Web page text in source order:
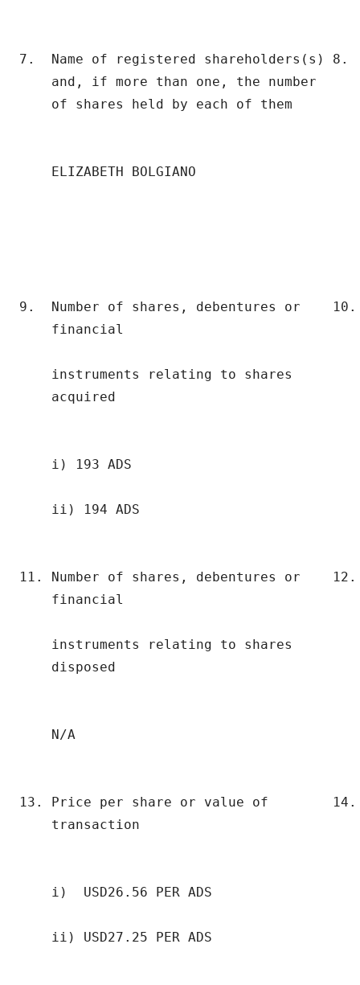
7.  Name of registered shareholders(s)
and, if more than one, the number
    of shares held by each of them
    ELIZABETH BOLGIANO
9.  Number of shares, debentures or
financial
instruments relating to shares
acquired
i) 193 ADS
    ii) 194 ADS
11. Number of shares, debentures or
financial
instruments relating to shares
disposed
N/A
13. Price per share or value of        14.
transaction
i)  USD26.56 PER ADS
ii) USD27.25 PER ADS